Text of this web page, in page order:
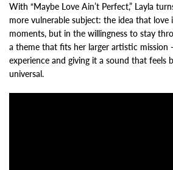
With “Maybe Love Ain’t Perfect,” Layla
more vulnerable subject: the idea that love
moments, but in the willingness to stay
a theme that fits her larger artistic mission
experience and giving it a sound that feels
universal.